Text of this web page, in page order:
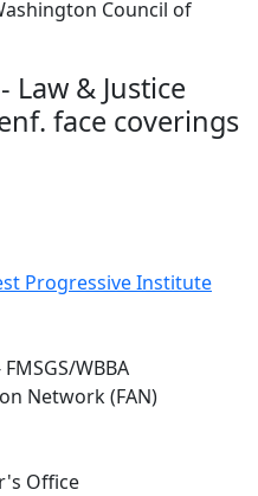
Council of
Law & Justice
face coverings
Progressive Institute
WBBA
Network (FAN)
Office